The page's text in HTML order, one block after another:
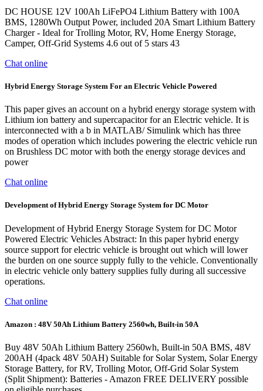
DC HOUSE 12V 100Ah LiFePO4 Lithium Battery with 100A
BMS, 1280Wh Output Power, included 20A Smart Lithium Battery
Charger - Ideal for Trolling Motor, RV, Home Energy Storage,
Camper, Off-Grid Systems 4.6 out of 5 stars 43
Chat online
Hybrid Energy Storage System For an Electric Vehicle Powered
This paper gives an account on a hybrid energy storage system with
Lithium ion battery and supercapacitor for an Electric vehicle. It is
interconnected with a b in MATLAB/ Simulink which has three
modes of operation which includes powering the electric vehicle run
on Brushless DC motor with both the energy storage devices and
power
Chat online
Development of Hybrid Energy Storage System for DC Motor
Development of Hybrid Energy Storage System for DC Motor
Powered Electric Vehicles Abstract: In this paper hybrid energy
source support for electric vehicle is brought out which will lower
the burden on one source supply fully to the vehicle. Conventionally
in electric vehicle only battery supplies fully during all successive
operations.
Chat online
Amazon : 48V 50Ah Lithium Battery 2560wh, Built-in 50A
Buy 48V 50Ah Lithium Battery 2560wh, Built-in 50A BMS, 48V
200AH (4pack 48V 50AH) Suitable for Solar System, Solar Energy
Storage Battery, for RV, Trolling Motor, Off-Grid Solar System
(Split Shipment): Batteries - Amazon FREE DELIVERY possible